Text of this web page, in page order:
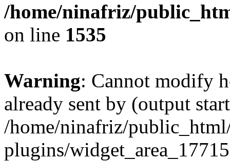
/home/ninafriz/
on line 1535
Warning: Cannot modify
already sent by (output
/home/ninafriz/
plugins/